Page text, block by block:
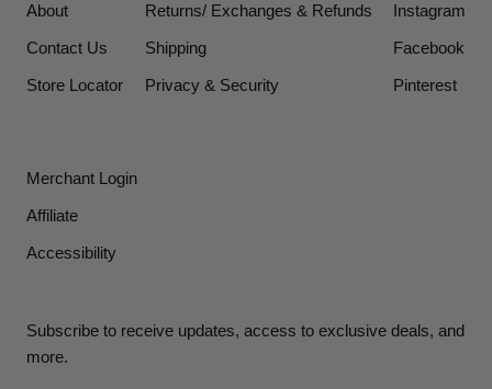
About
Contact Us
Store Locator
Returns/ Exchanges & Refunds
Shipping
Privacy & Security
Instagram
Facebook
Pinterest
Merchant Login
Affiliate
Accessibility
Subscribe to receive updates, access to exclusive deals, and
more.